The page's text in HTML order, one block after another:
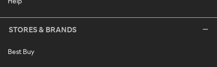
STORES & BRANDS
Best Buy